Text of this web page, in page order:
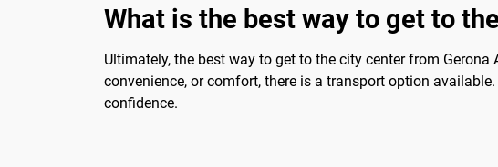
What is the best way to get to
Ultimately, the best way to get to the city center from
convenience, or comfort, there is a transport option
confidence.